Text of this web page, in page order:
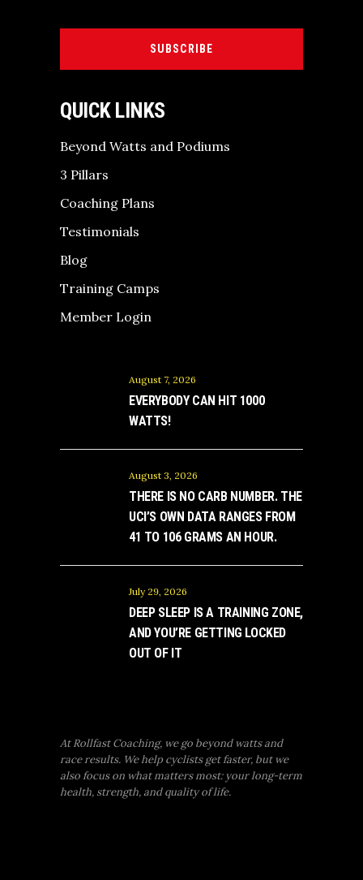
SUBSCRIBE
QUICK LINKS
Beyond Watts and Podiums
3 Pillars
Coaching Plans
Testimonials
Blog
Training Camps
Member Login
August 7, 2026
EVERYBODY CAN HIT 1000
WATTS!
August 3, 2026
THERE IS NO CARB NUMBER. THE
UCI’S OWN DATA RANGES FROM
41 TO 106 GRAMS AN HOUR.
July 29, 2026
DEEP SLEEP IS A TRAINING ZONE,
AND YOU’RE GETTING LOCKED
OUT OF IT
At Rollfast Coaching, we go beyond watts and
race results. We help cyclists get faster, but we
also focus on what matters most: your long-term
health, strength, and quality of life.